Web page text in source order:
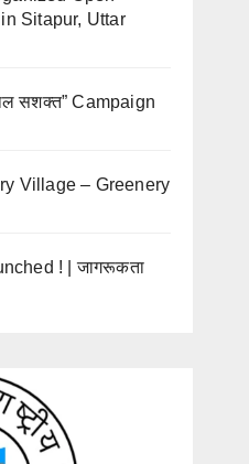
Sitapur, Uttar
सशक्त” Campaign
Village – Greenery
! | जागरूकता